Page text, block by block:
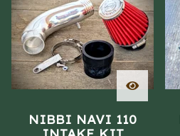
NIBBI NAVI 110